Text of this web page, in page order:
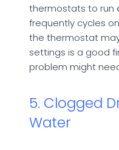
thermostats to run
frequently cycles
the thermostat
settings is a good
problem might
5. Clogged
Water